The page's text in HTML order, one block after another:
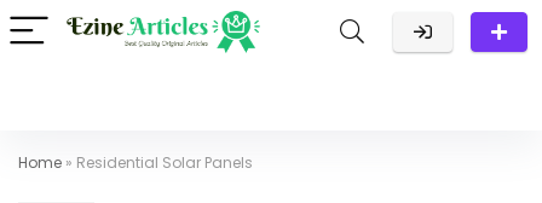
Home » Residential Solar Panels